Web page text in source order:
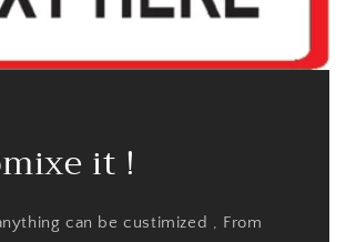
it !
can be custimized , From